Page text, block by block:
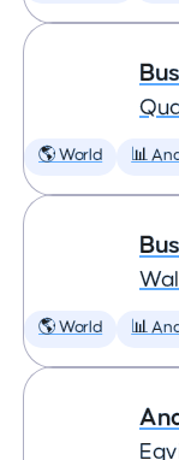
🌎 World 📊
🌎 World 📊